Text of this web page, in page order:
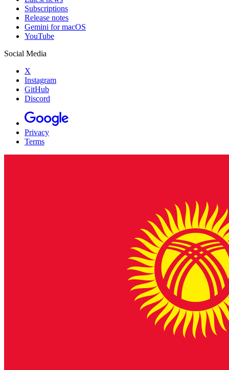
Subscriptions
Release notes
Gemini for macOS
YouTube
Social Media
X
Instagram
GitHub
Discord
Privacy
Terms